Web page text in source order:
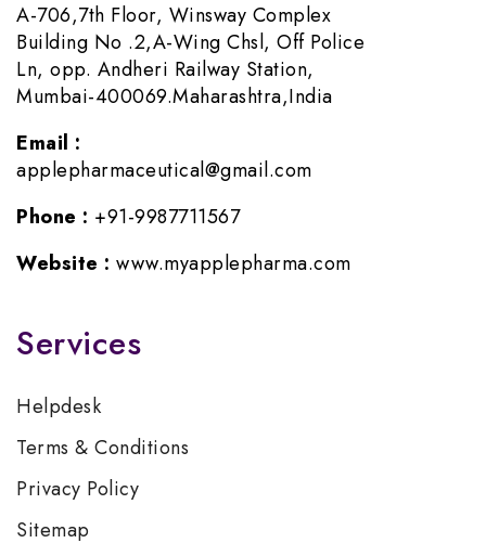
A-706,7th Floor, Winsway Complex
Building No .2,A-Wing Chsl, Off Police
Ln, opp. Andheri Railway Station,
Mumbai-400069.Maharashtra,India
Email :
applepharmaceutical@gmail.com
Phone : +91-9987711567
Website : www.myapplepharma.com
Services
Helpdesk
Terms & Conditions
Privacy Policy
Sitemap